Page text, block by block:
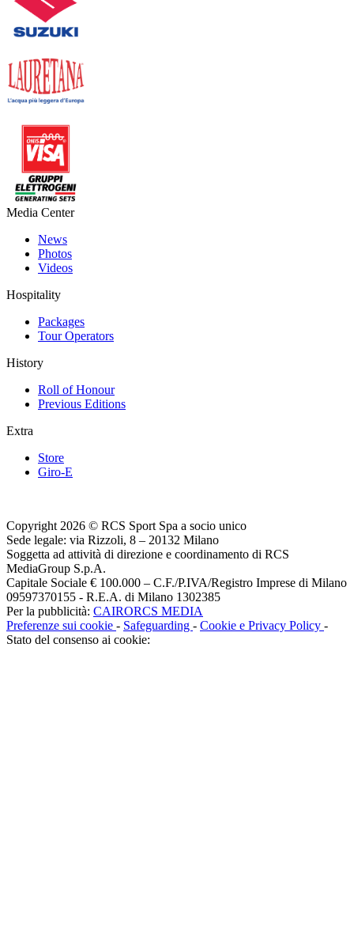
Media Center
News
Photos
Videos
Hospitality
Packages
Tour Operators
History
Roll of Honour
Previous Editions
Extra
Store
Giro-E
Copyright 2026 © RCS Sport Spa a socio unico
Sede legale: via Rizzoli, 8 – 20132 Milano
Soggetta ad attività di direzione e coordinamento di RCS
MediaGroup S.p.A.
Capitale Sociale € 100.000 – C.F./P.IVA/Registro Imprese di Milano
09597370155 - R.E.A. di Milano 1302385
Per la pubblicità: CAIRORCS MEDIA
Preferenze sui cookie - Safeguarding - Cookie e Privacy Policy -
Stato del consenso ai cookie: